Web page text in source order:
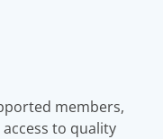
members,
to quality